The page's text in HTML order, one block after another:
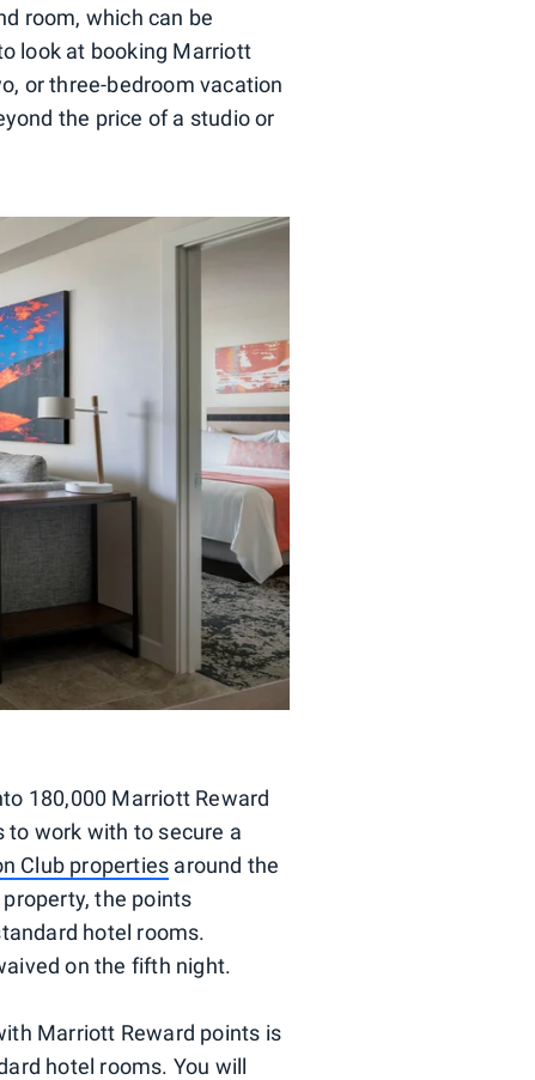
room, which can be
look at booking Marriott
or three-bedroom vacation
the price of a studio or
180,000 Marriott Reward
to work with to secure a
Club properties around the
the points
hotel rooms.
on the fifth night.
Marriott Reward points is
hotel rooms. You will